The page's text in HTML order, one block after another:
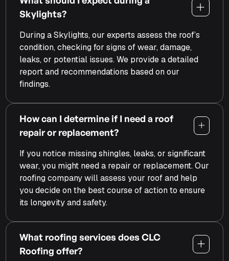
Skylights?
During a Skylights, our experts assess the roof’s
condition, checking for signs of wear, damage,
leaks, or potential issues. We provide a detailed
report and recommendations based on our
findings.
How can I determine if I need a roof
repair or replacement?
If you notice missing shingles, leaks, or significant
wear, you might need a repair or replacement. Our
roofing company will assess your roof and help
you decide on the best course of action to ensure
its longevity and safety.
What roofing services does CLC
Roofing offer?